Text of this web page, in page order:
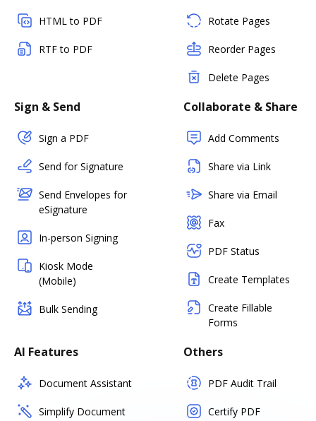
HTML to PDF
RTF to PDF
Rotate Pages
Reorder Pages
Delete Pages
Sign & Send
Sign a PDF
Send for Signature
Send Envelopes for
eSignature
In-person Signing
Kiosk Mode
(Mobile)
Bulk Sending
Collaborate & Share
Add Comments
Share via Link
Share via Email
Fax
PDF Status
Create Templates
Create Fillable
Forms
AI Features
Document Assistant
Simplify Document
Others
PDF Audit Trail
Certify PDF